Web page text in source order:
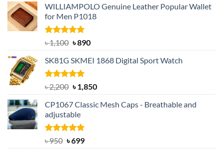
WILLIAMPOLO Genuine Leather Popular Wallet
for Men P1018
Rated5.00
out of 5
৳1,100 Original
was:
৳ 1,100.
৳890Current
is:
SK81G SKMEI 1868 Digital Sport Watch
Rated5.00
out of 5
৳2,200 Original
was:
৳ 2,200.
৳1,850Current
is:
CP1067 Classic Mesh Caps - Breathable and
adjustable
Rated5.00
৳950 Original
৳699Current